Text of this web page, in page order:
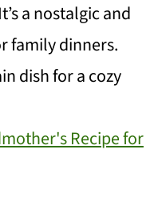
a nostalgic and
family dinners.
dish for a cozy
Recipe for